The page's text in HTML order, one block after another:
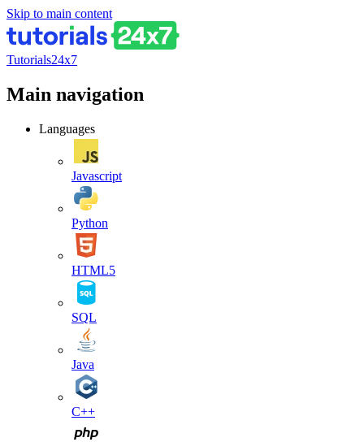
Skip to main content
Tutorials24x7
Main navigation
Languages
Javascript
Python
HTML5
SQL
Java
C++